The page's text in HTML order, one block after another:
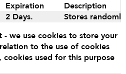
Expiration
Description
2 Days.
Stores
- we use cookies to store your
to the use of cookies
cookies used for this purpose